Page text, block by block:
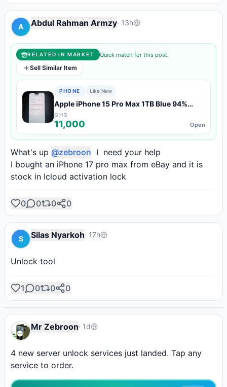
A Abdul Rahman Armzy· 13h
RELATED IN MARKET Quick match for this post.
Sell Similar Item
PHONE Like New
Apple iPhone 15 Pro Max 1TB Blue 94%
Battery — Like New Condition
GHS
11,000 Open
What's up @zebroon
  I  need your help
I bought an iPhone 17 pro max from eBay and it is
stock in Icloud activation lock
0 0 0 0
S Silas Nyarkoh· 17h
Unlock tool
1 0 0 0
Hydra Tool
Borneo
AD
Shop Tools
Phoenix Tool
AD
Unlock Your Phone
SPONSORED
Mr Zebroon· 1d
4 new server unlock services just landed. Tap any
service to order.